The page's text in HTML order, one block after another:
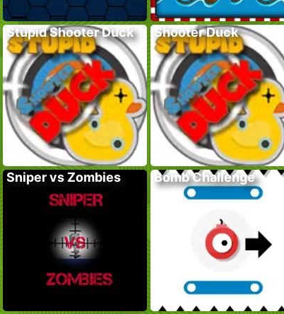
Stupid Shooter Duck Shooter Duck
Sniper vs Zombies Bomb Challenge